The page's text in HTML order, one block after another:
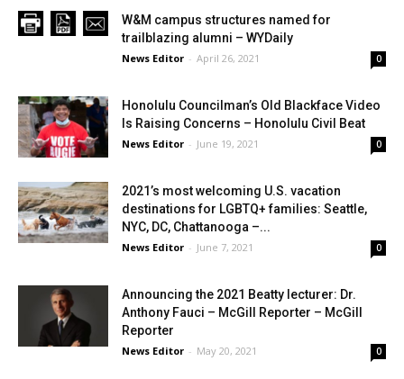
W&M campus structures named for
trailblazing alumni – WYDaily
News Editor - April 26, 2021 0
Honolulu Councilman’s Old Blackface Video
Is Raising Concerns – Honolulu Civil Beat
News Editor - June 19, 2021 0
2021’s most welcoming U.S. vacation
destinations for LGBTQ+ families: Seattle,
NYC, DC, Chattanooga –...
News Editor - June 7, 2021 0
Announcing the 2021 Beatty lecturer: Dr.
Anthony Fauci – McGill Reporter – McGill
Reporter
News Editor - May 20, 2021 0